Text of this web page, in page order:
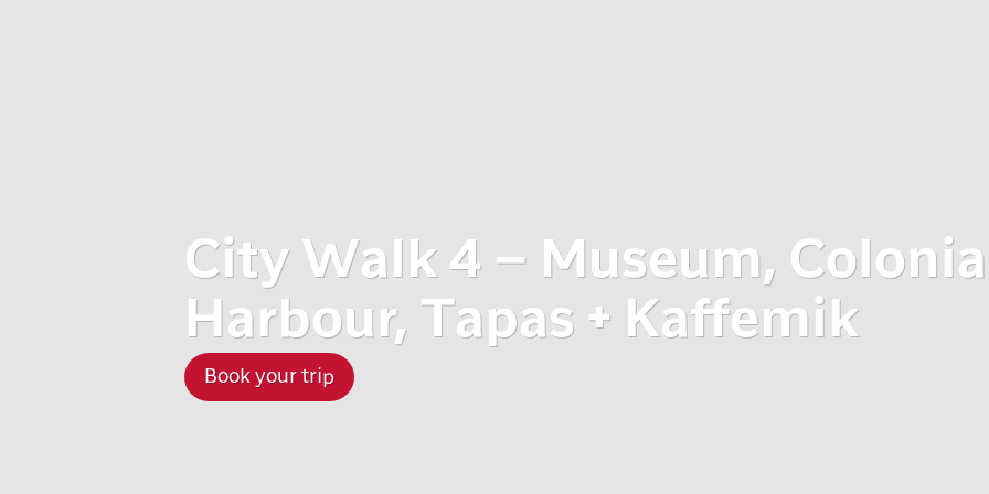
City Walk 4 – Museum,
Harbour, Tapas + Kaffemik
Book your trip